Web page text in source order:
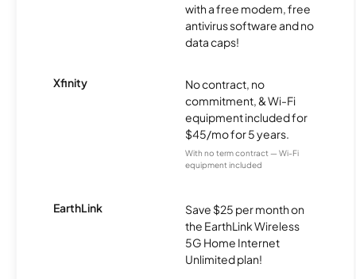
with a free modem, free
antivirus software and no
data caps!
Xfinity
No contract, no
commitment, & Wi-Fi
equipment included for
$45/mo for 5 years.
With no term contract — Wi-Fi
equipment included
EarthLink
Save $25 per month on
the EarthLink Wireless
5G Home Internet
Unlimited plan!